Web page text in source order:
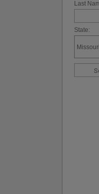
Last
State: